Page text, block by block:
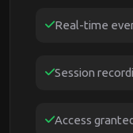
Real-time
Session
Access